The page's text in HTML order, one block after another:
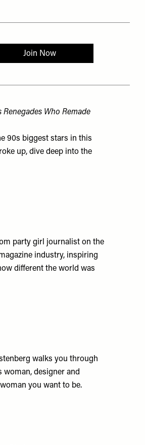
Who Remade
90s biggest stars in this
up, dive deep into the
party girl journalist on the
industry, inspiring
different the world was
walks you through
woman, designer and
you want to be.